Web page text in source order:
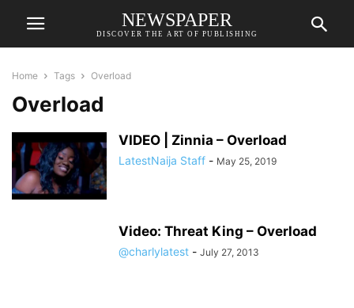
NEWSPAPER
DISCOVER THE ART OF PUBLISHING
Home Tags Overload
Overload
VIDEO | Zinnia – Overload
LatestNaija Staff - May 25, 2019
Video: Threat King – Overload
@charlylatest - July 27, 2013